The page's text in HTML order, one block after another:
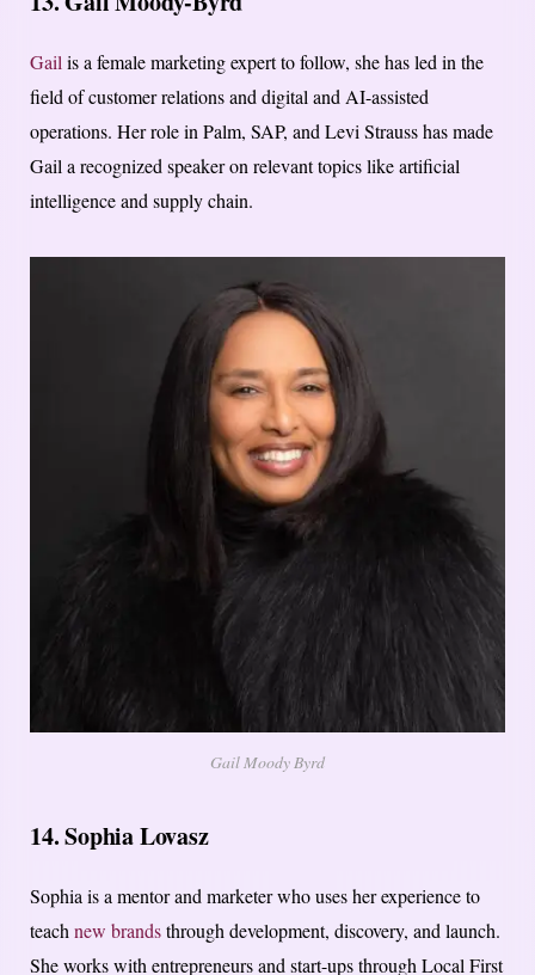
Gailis a female marketing expert to follow, she has led in the
field of customer relations and digital and AI-assisted
operations. Her role in Palm, SAP, and Levi Strauss has made
Gail a recognized speaker on relevant topics like artificial
intelligence and supply chain.
Gail Moody Byrd
14. Sophia Lovasz
Sophia is a mentor and marketer who uses her experience to
teachnew brandsthrough development, discovery, and launch.
She works with entrepreneurs and start-ups through Local First